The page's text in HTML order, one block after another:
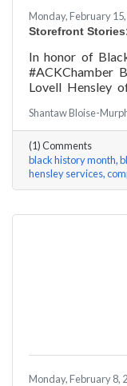
Monday, February
Storefront
In honor of
#ACKChamber
Lovell Hensley
Shantaw Bloise-
(1) Comments
black history month
hensley services
Monday, February 8,